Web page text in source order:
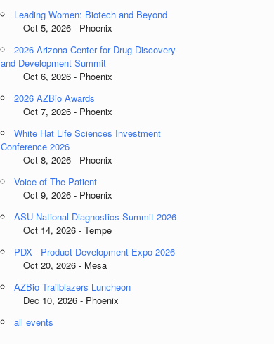
Leading Women: Biotech and Beyond
Oct 5, 2026 - Phoenix
2026 Arizona Center for Drug Discovery
and Development Summit
Oct 6, 2026 - Phoenix
2026 AZBio Awards
Oct 7, 2026 - Phoenix
White Hat Life Sciences Investment
Conference 2026
Oct 8, 2026 - Phoenix
Voice of The Patient
Oct 9, 2026 - Phoenix
ASU National Diagnostics Summit 2026
Oct 14, 2026 - Tempe
PDX - Product Development Expo 2026
Oct 20, 2026 - Mesa
AZBio Trailblazers Luncheon
Dec 10, 2026 - Phoenix
all events